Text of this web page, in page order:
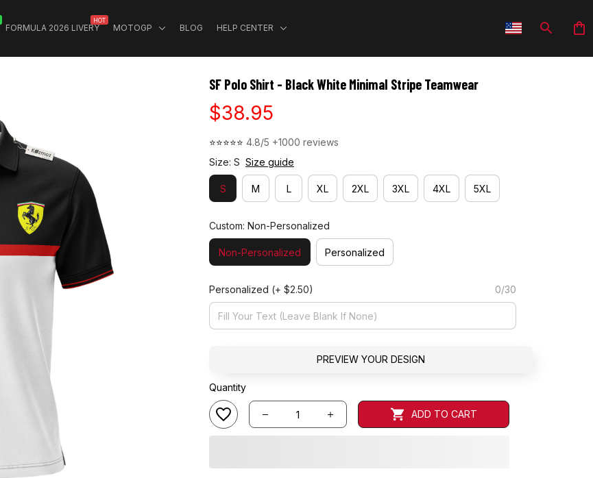
FORMULA 2026 LIVERY
HOT
MOTOGP BLOG HELP CENTER
SF Polo Shirt - Black White Minimal Stripe Teamwear
$38.95
⭐⭐⭐⭐⭐ 4.8/5 +1000 reviews
Size: S Size guide
S M L XL 2XL 3XL 4XL 5XL
Custom: Non-Personalized
Non-Personalized Personalized
Personalized (+ $2.50) 0/30
PREVIEW YOUR DESIGN
Quantity
ADD TO CART